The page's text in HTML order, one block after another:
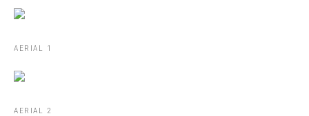
AERIAL 1
AERIAL 2